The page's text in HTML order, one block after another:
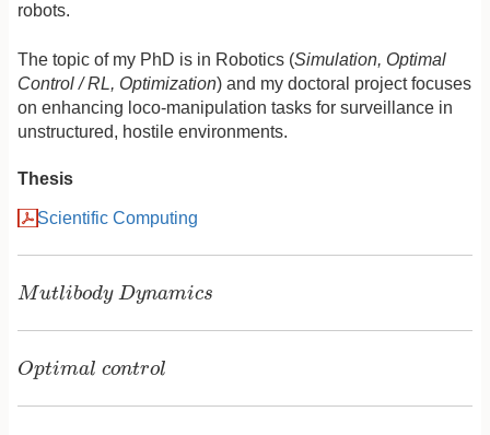
robots.
The topic of my PhD is in Robotics (Simulation, Optimal
Control / RL, Optimization) and my doctoral project focuses
on enhancing loco-manipulation tasks for surveillance in
unstructured, hostile environments.
Thesis
Scientific Computing
Mutlibody Dynamics
Mu libo y Dy cs
Optimal control
O t m c ro